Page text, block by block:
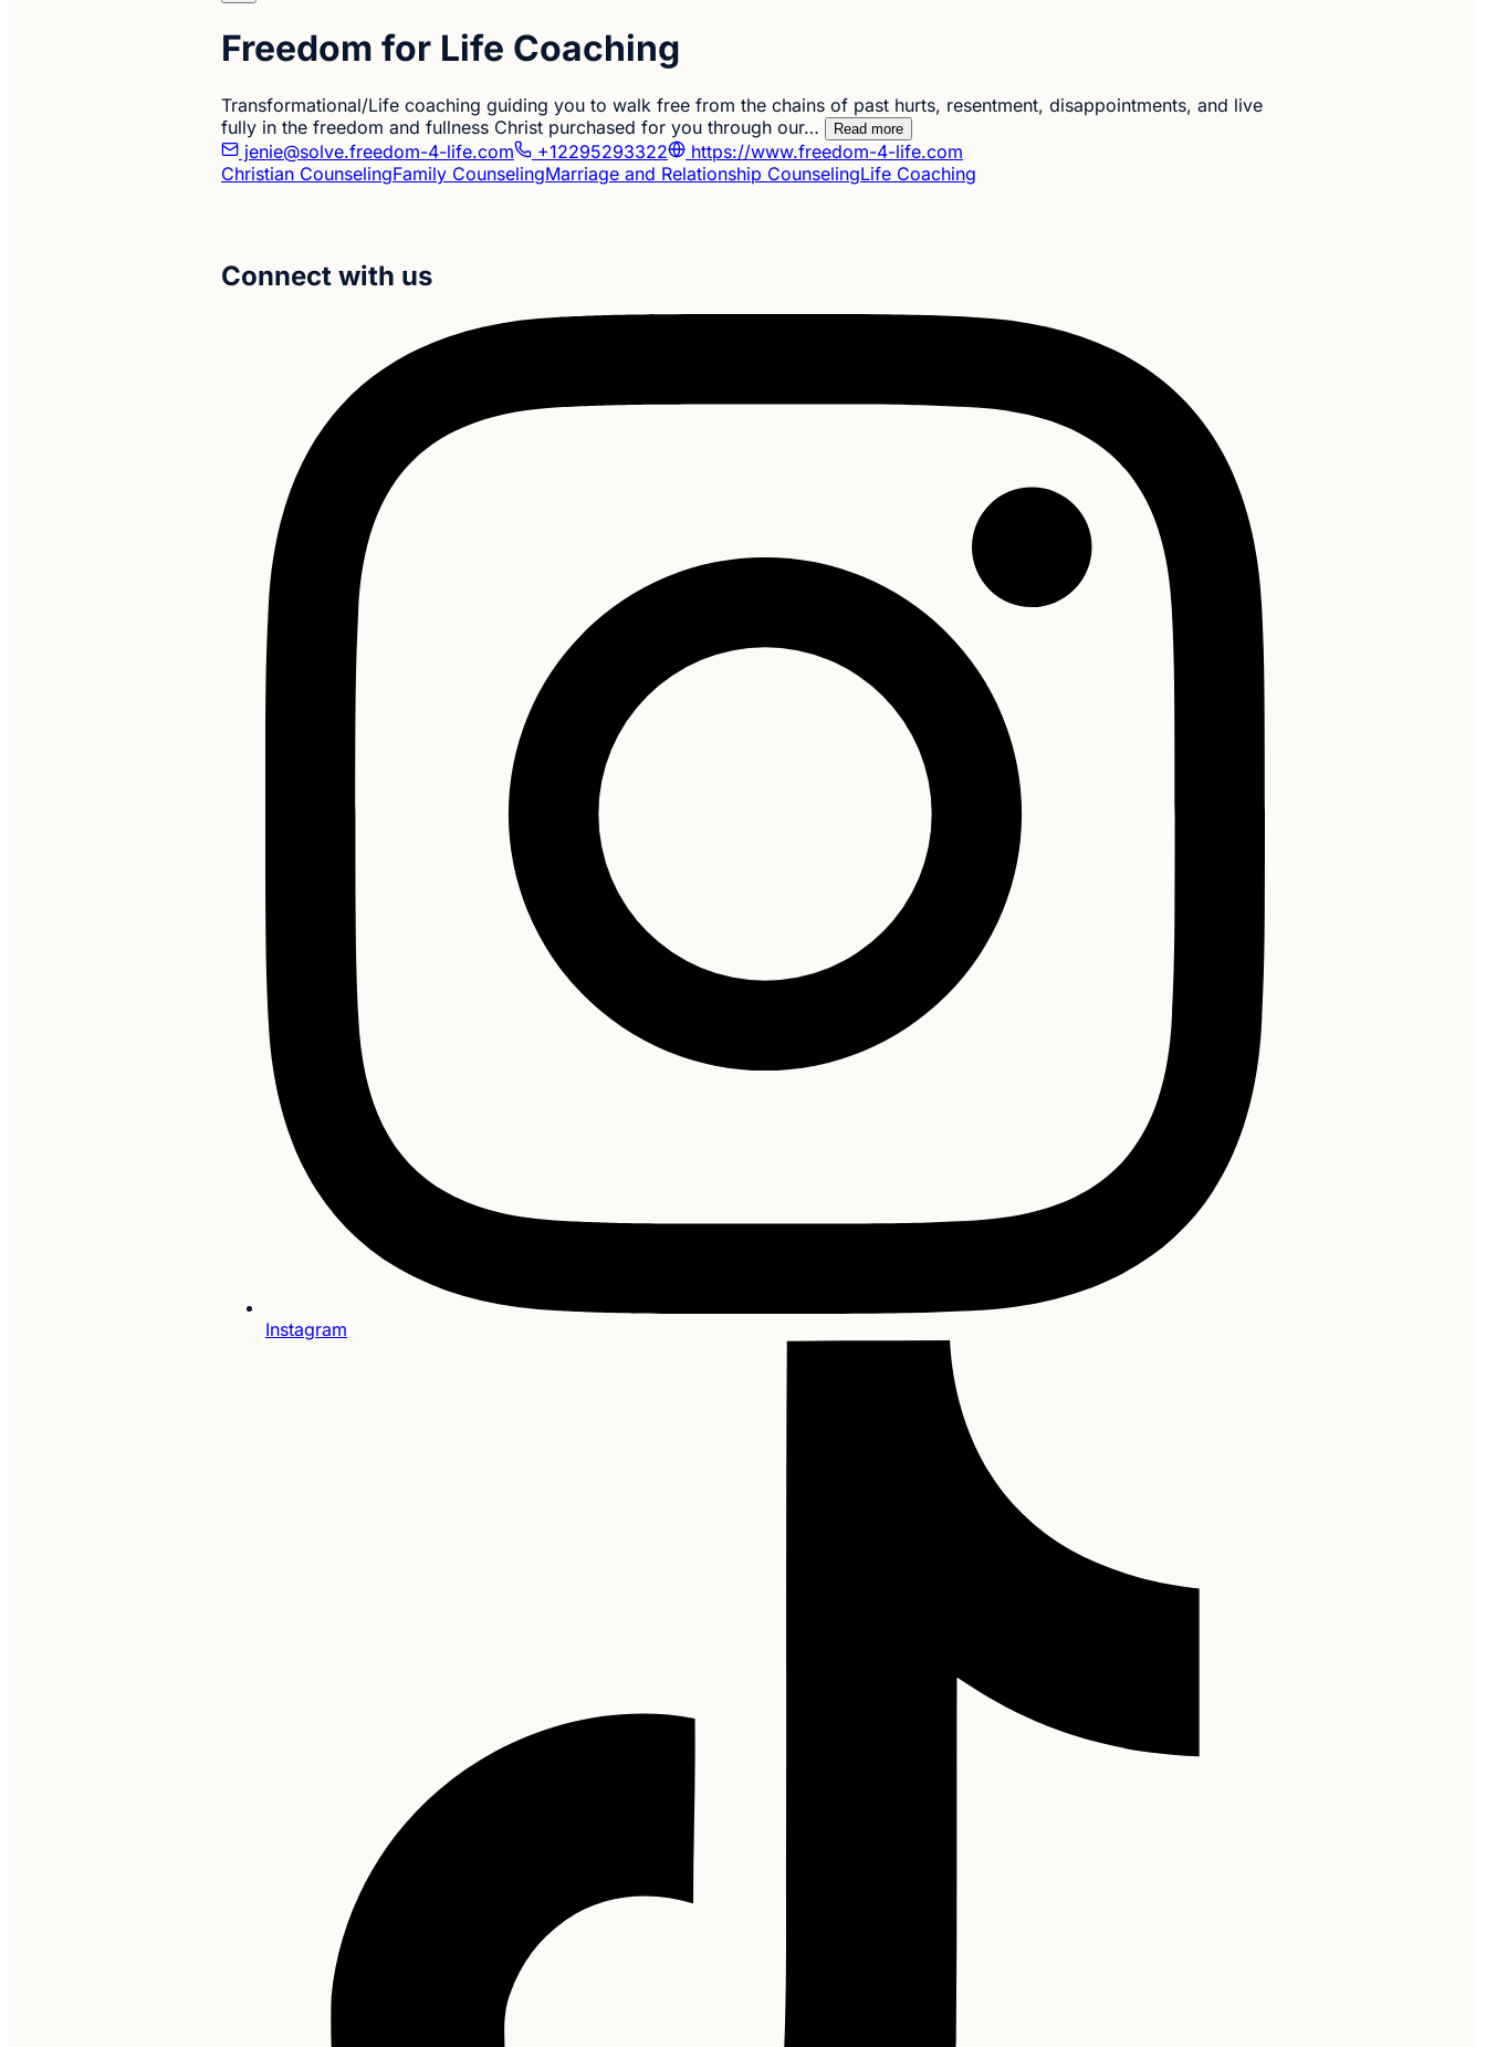
Freedom for Life Coaching
Transformational/Life coaching guiding you to walk free from the chains of past hurts, resentment, disappointments, and live
fully in the freedom and fullness Christ purchased for you through our…
Read more
jenie@solve.freedom-4-life.com +12295293322
https://www.freedom-4-life.com
Christian CounselingFamily CounselingMarriage and Relationship CounselingLife Coaching
Connect with us
Instagram